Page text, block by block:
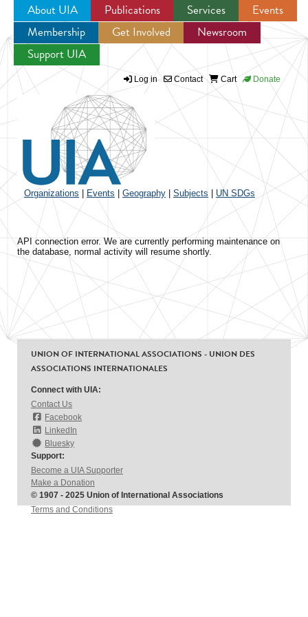
Jump to navigation
About UIA Publications Services
Events
Membership
Get Involved
Newsroom
Support UIA
Log in Contact Cart Donate
Organizations Events Geography Subjects UN SDGs
API connection error. We are currently performing maintenance on
the database, normal activity will resume shortly.
UNION OF INTERNATIONAL ASSOCIATIONS - UNION DES
ASSOCIATIONS INTERNATIONALES
Connect with UIA:
Contact Us
Facebook
LinkedIn
Bluesky
Support:
Become a UIA Supporter
Make a Donation
© 1907 - 2025 Union of International Associations
Terms and Conditions